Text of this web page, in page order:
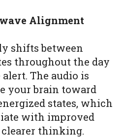
Alignment
shifts between
throughout the day
alert. The audio is
your brain toward
states, which
with improved
thinking.